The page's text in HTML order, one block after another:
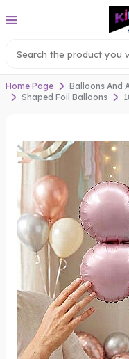
Home Page Balloons And
Shaped Foil Balloons